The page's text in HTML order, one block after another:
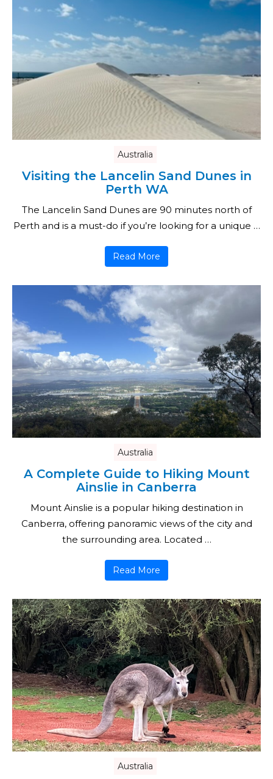
Australia
Visiting the Lancelin Sand Dunes in
Perth WA
The Lancelin Sand Dunes are 90 minutes north of
Perth and is a must-do if you’re looking for a unique …
Read More
Australia
A Complete Guide to Hiking Mount
Ainslie in Canberra
Mount Ainslie is a popular hiking destination in
Canberra, offering panoramic views of the city and
the surrounding area. Located …
Read More
Australia